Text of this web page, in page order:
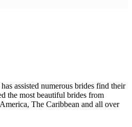
assisted numerous brides find their
the most beautiful brides from
The Caribbean and all over